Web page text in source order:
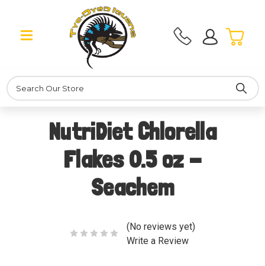
Search
NutriDiet Chlorella
Flakes 0.5 oz -
Seachem
(No reviews yet)
Write a Review